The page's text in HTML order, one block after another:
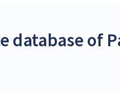
database of